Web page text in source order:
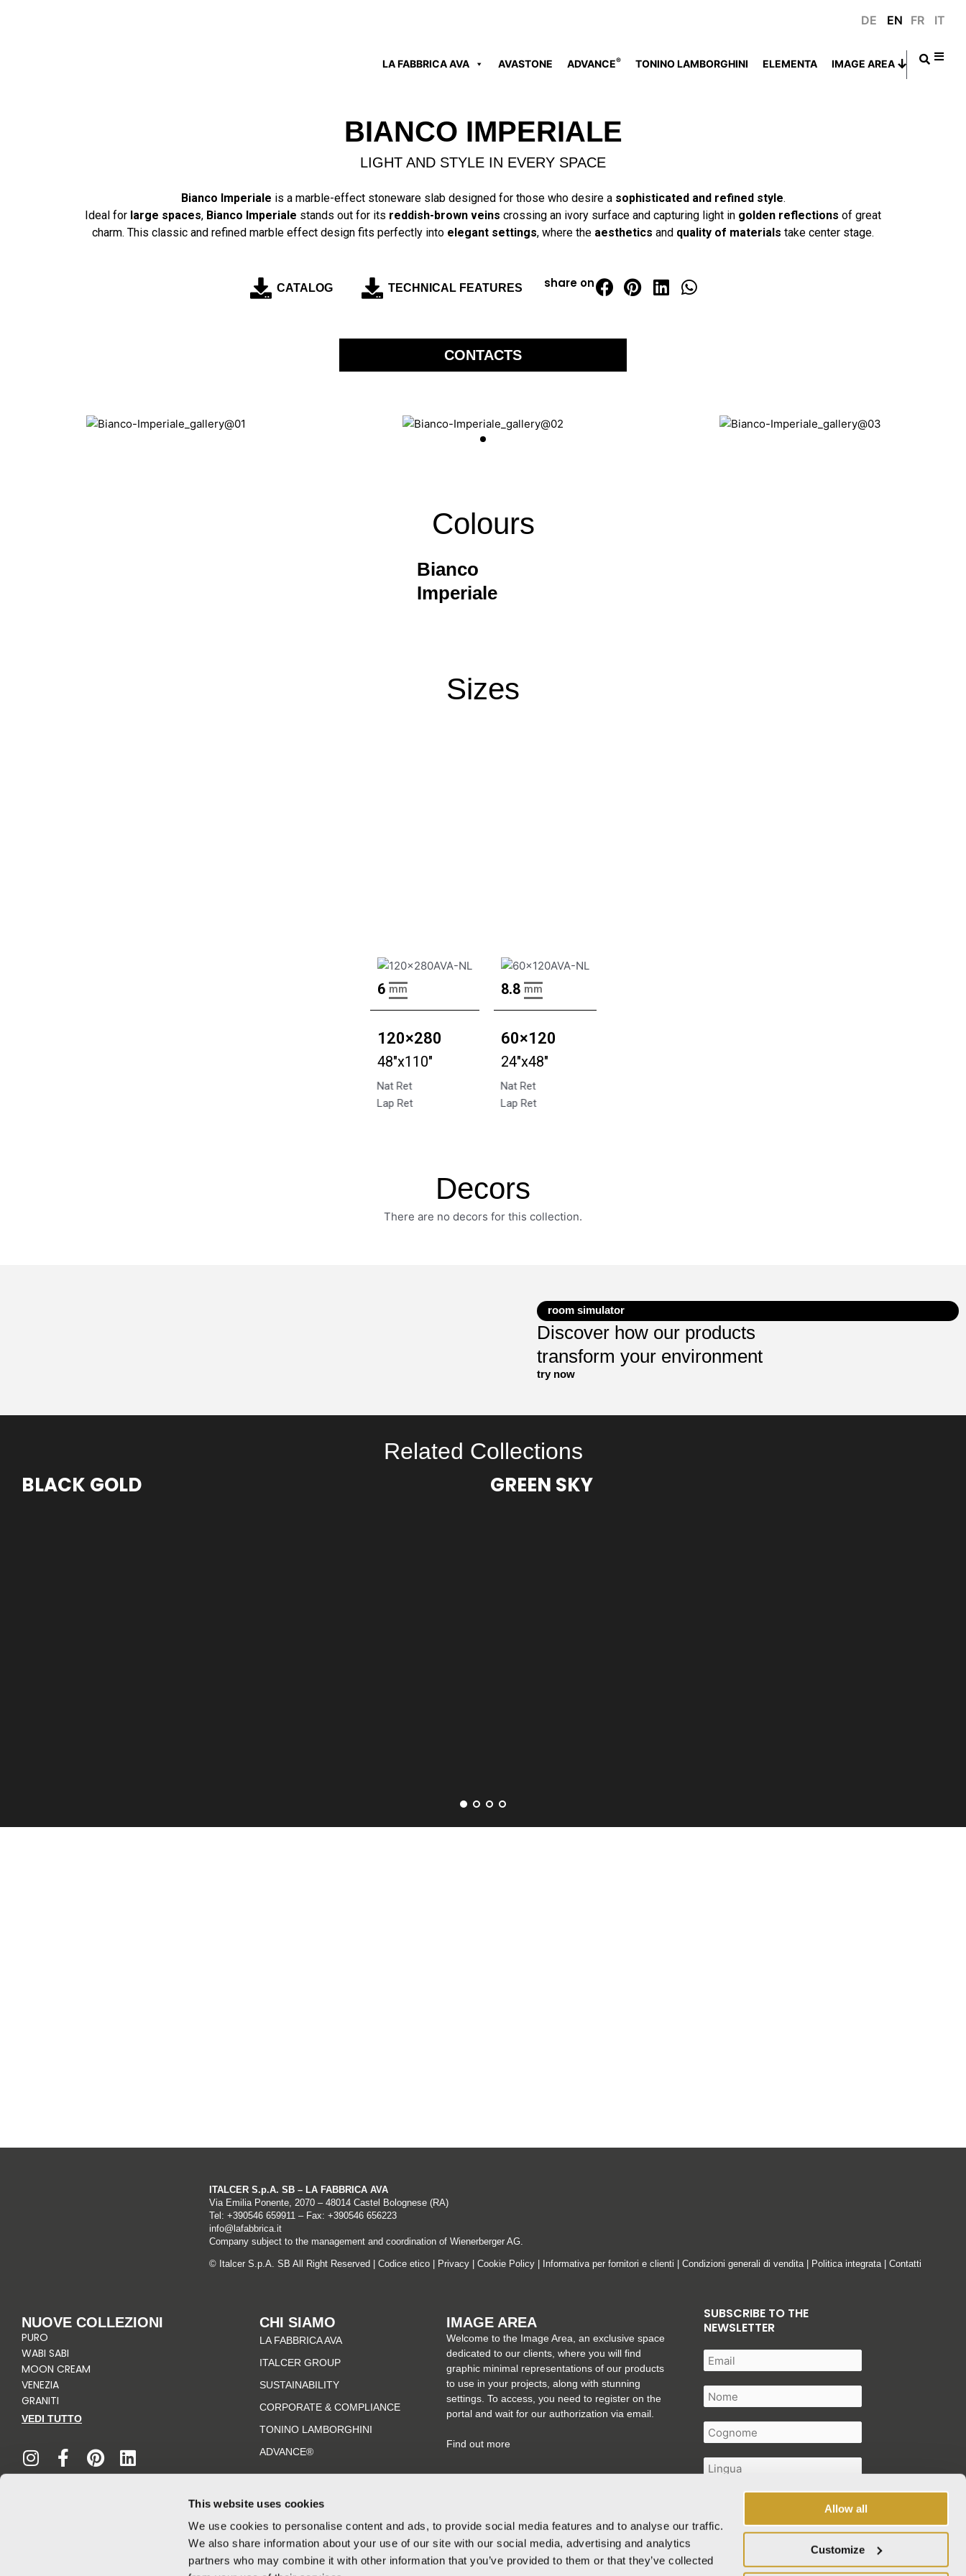
This website uses cookies
We use cookies to personalise content and ads, to provide social media features and to analyse our traffic.
We also share information about your use of our site with our social media, advertising and analytics
partners who may combine it with other information that you’ve provided to them or that they’ve collected
Allow all
Customize
DE EN FR IT
LA FABBRICA AVA AVASTONE ADVANCE® TONINO LAMBORGHINI ELEMENTA IMAGE AREA
BIANCO IMPERIALE
LIGHT AND STYLE IN EVERY SPACE
Bianco Imperiale is a marble-effect stoneware slab designed for those who desire a sophisticated and refined style.
Ideal for large spaces, Bianco Imperiale stands out for its reddish-brown veins crossing an ivory surface and capturing light in golden reflections of great
charm. This classic and refined marble effect design fits perfectly into elegant settings, where the aesthetics and quality of materials take center stage.
CATALOG TECHNICAL FEATURES share on
CONTACTS
Colours
Bianco
Imperiale
Sizes
6 mm
120×280
48"x110"
Nat Ret
Lap Ret
8.8 mm
60×120
24"x48"
Nat Ret
Lap Ret
Decors
There are no decors for this collection.
room simulator
Discover how our products
transform your environment
try now
Related Collections
BLACK GOLD
GREEN SKY
ITALCER S.p.A. SB – LA FABBRICA AVA
Via Emilia Ponente, 2070 – 48014 Castel Bolognese (RA)
Tel: +390546 659911– Fax: +390546 656223
info@lafabbrica.it
Company subject to the management and coordination of Wienerberger AG.
© Italcer S.p.A. SB All Right Reserved | Codice etico| Privacy| Cookie Policy| Informativa per fornitori e clienti Condizioni generali di vendita| Politica integrata| Contatti
NUOVE COLLEZIONI
PURO
WABI SABI
MOON CREAM
VENEZIA
GRANITI
VEDI TUTTO
n
s
a
c
i
n
i
n
CHI SIAMO
LA FABBRICA AVA
ITALCER GROUP
SUSTAINABILITY
CORPORATE & COMPLIANCE
TONINO LAMBORGHINI
ADVANCE®
IMAGE AREA
Welcome to the Image Area, an exclusive space
dedicated to our clients, where you will find
graphic minimal representations of our products
to use in your projects, along with stunning
settings. To access, you need to register on the
portal and wait for our authorization via email.
Find out more
SUBSCRIBE TO THE
NEWSLETTER
personal data as described in the